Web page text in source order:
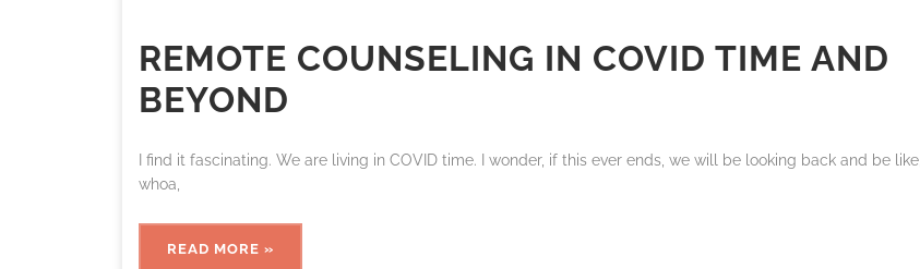
REMOTE COUNSELING IN COVID TIME AND
BEYOND
I find it fascinating. We are living in COVID time. I wonder, if this ever ends, we will be looking back and be like,
whoa,
READ MORE »